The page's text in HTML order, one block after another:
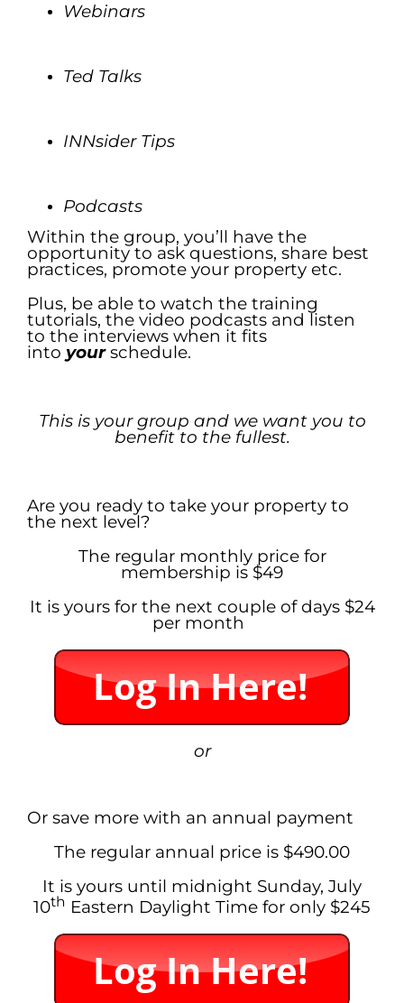
Webinars
Ted Talks
INNsider Tips
Podcasts
Within the group, you’ll have the
opportunity to ask questions, share best
practices, promote your property etc.
Plus, be able to watch the training
tutorials, the video podcasts and listen
to the interviews when it fits
into yourschedule.
This is your group and we want you to
benefit to the fullest.
Are you ready to take your property to
the next level?
The regular monthly price for
membership is $49
It is yours for the next couple of days $24
per month .
or
Or save more with an annual payment
The regular annual price is $490.00
It is yours until midnight Sunday, July
10th Eastern Daylight Time for only $245